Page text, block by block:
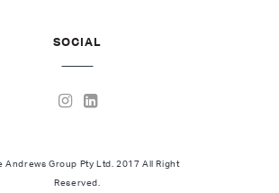
SOCIAL
Andrews Group Pty Ltd. 2017 All Right
Reserved.